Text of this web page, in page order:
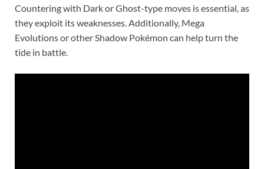
Countering with Dark or Ghost-type moves is essential, as
they exploit its weaknesses. Additionally, Mega
Evolutions or other Shadow Pokémon can help turn the
tide in battle.